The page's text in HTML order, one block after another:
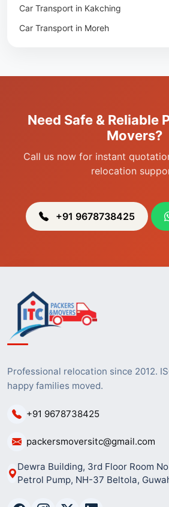
Packers & Movers in Lamsang
Packers & Movers in Uripok
Packers & Movers in Heingang
Car Transport in Kakching
Car Transport in Moreh
Need Safe & Reliable
Movers?
Call us now for instant
relocation
+91 9678738425
Professional relocation since 2012.
happy families moved.
+91 9678738425
packersmoversitc@gmail.com
Dewra Building, 3rd Floor Room
Petrol Pump, NH-37 Beltola,